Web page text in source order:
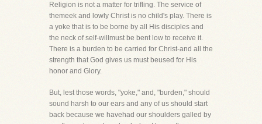
Religion is not a matter for trifling. The service of
themeek and lowly Christ is no child's play. There is
a yoke that is to be borne by all His disciples and
the neck of self-willmust be bent low to receive it.
There is a burden to be carried for Christ-and all the
strength that God gives us must beused for His
honor and Glory.
But, lest those words, "yoke," and, "burden," should
sound harsh to our ears and any of us should start
back because we havehad our shoulders galled by